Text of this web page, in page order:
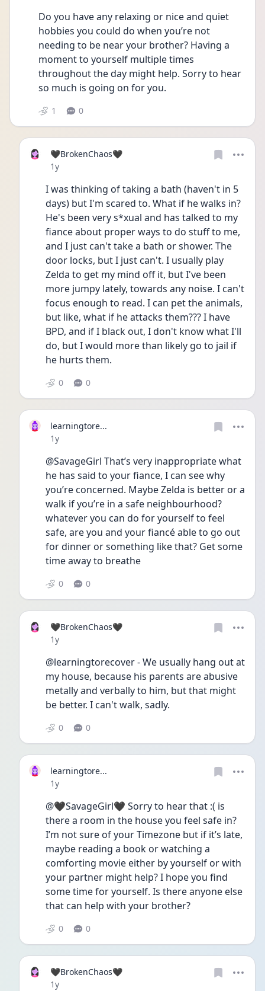
Do you have any relaxing or nice and quiet
hobbies you could do when you’re not
needing to be near your brother? Having a
moment to yourself multiple times
throughout the day might help. Sorry to hear
so much is going on for you.
1 0
🖤BrokenChaos🖤
Date posted
1y
I was thinking of taking a bath (haven't in 5
days) but I'm scared to. What if he walks in?
He's been very s*xual and has talked to my
fiance about proper ways to do stuff to me,
and I just can't take a bath or shower. The
door locks, but I just can't. I usually play
Zelda to get my mind off it, but I've been
more jumpy lately, towards any noise. I can't
focus enough to read. I can pet the animals,
but like, what if he attacks them??? I have
BPD, and if I black out, I don't know what I'll
do, but I would more than likely go to jail if
he hurts them.
0 0
learningtore...
Date posted
1y
@SavageGirl That’s very inappropriate what
he has said to your fiance, I can see why
you’re concerned. Maybe Zelda is better or a
walk if you’re in a safe neighbourhood?
whatever you can do for yourself to feel
safe, are you and your fiancé able to go out
for dinner or something like that? Get some
time away to breathe
0 0
🖤BrokenChaos🖤
Date posted
1y
@learningtorecover - We usually hang out at
my house, because his parents are abusive
metally and verbally to him, but that might
be better. I can't walk, sadly.
0 0
learningtore...
Date posted
1y
@🖤SavageGirl🖤 Sorry to hear that :( is
there a room in the house you feel safe in?
I’m not sure of your Timezone but if it’s late,
maybe reading a book or watching a
comforting movie either by yourself or with
your partner might help? I hope you find
some time for yourself. Is there anyone else
that can help with your brother?
0 0
🖤BrokenChaos🖤
Date posted
1y